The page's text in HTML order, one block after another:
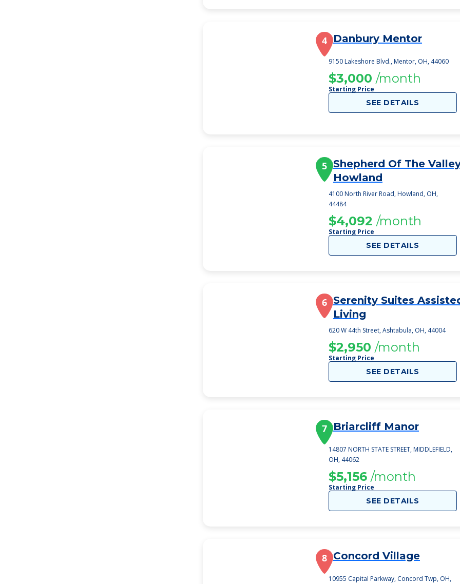
4 Danbury Mentor
9150 Lakeshore Blvd., Mentor, OH, 44060
$3,000 /month
Starting Price
SEE DETAILS
5 Shepherd Of The
Howland
4100 North River Road, Howland, OH,
44484
$4,092 /month
Starting Price
SEE DETAILS
6 Serenity Suites
Living
620 W 44th Street, Ashtabula, OH, 44004
$2,950 /month
Starting Price
SEE DETAILS
7 Briarcliff Manor
14807 NORTH STATE STREET, MIDDLEFIELD,
OH, 44062
$5,156 /month
Starting Price
SEE DETAILS
8 Concord Village
10955 Capital Parkway, Concord Twp, OH,